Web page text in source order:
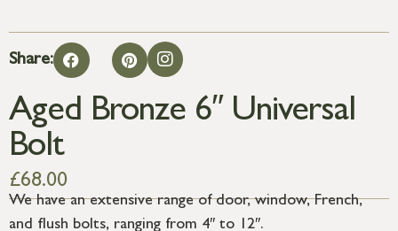
Share:
Aged Bronze 6″ Universal
Bolt
£68.00
We have an extensive range of door, window, French,
and flush bolts, ranging from 4″ to 12″.